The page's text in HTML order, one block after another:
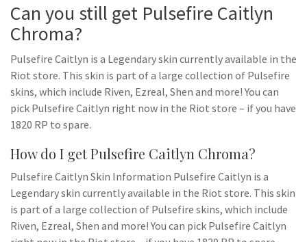
Can you still get Pulsefire Caitlyn
Chroma?
Pulsefire Caitlyn is a Legendary skin currently available in the
Riot store. This skin is part of a large collection of Pulsefire
skins, which include Riven, Ezreal, Shen and more! You can
pick Pulsefire Caitlyn right now in the Riot store – if you have
1820 RP to spare.
How do I get Pulsefire Caitlyn Chroma?
Pulsefire Caitlyn Skin Information Pulsefire Caitlyn is a
Legendary skin currently available in the Riot store. This skin
is part of a large collection of Pulsefire skins, which include
Riven, Ezreal, Shen and more! You can pick Pulsefire Caitlyn